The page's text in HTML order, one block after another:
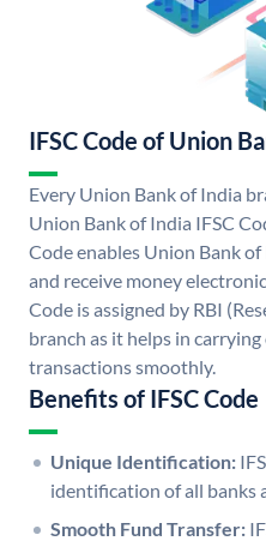
IFSC Code of Union
Every Union Bank of India
Union Bank of India IFSC
Code enables Union Bank
and receive money
Code is assigned by RBI
branch as it helps in carrying
transactions smoothly.
Benefits of IFSC Code
Unique Identification:
identification of all banks
Smooth Fund Transfer: